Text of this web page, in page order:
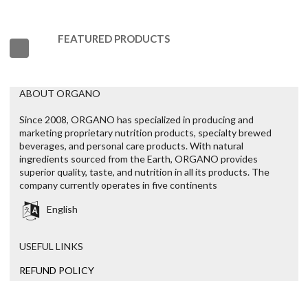
FEATURED PRODUCTS
ABOUT ORGANO
Since 2008, ORGANO has specialized in producing and
marketing proprietary nutrition products, specialty brewed
beverages, and personal care products. With natural
ingredients sourced from the Earth, ORGANO provides
superior quality, taste, and nutrition in all its products. The
company currently operates in five continents
English
USEFUL LINKS
REFUND POLICY